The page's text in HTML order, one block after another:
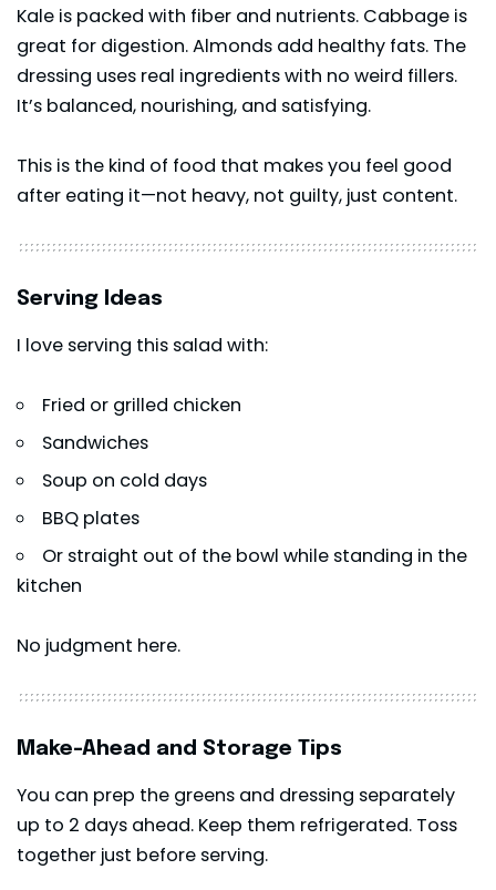
Kale is packed with fiber and nutrients. Cabbage is
great for digestion. Almonds add healthy fats. The
dressing uses real ingredients with no weird fillers.
It’s balanced, nourishing, and satisfying.
This is the kind of food that makes you feel good
after eating it—not heavy, not guilty, just content.
Serving Ideas
I love serving this salad with:
Fried or grilled chicken
Sandwiches
Soup on cold days
BBQ plates
Or straight out of the bowl while standing in the
kitchen
No judgment here.
Make-Ahead and Storage Tips
You can prep the greens and dressing separately
up to 2 days ahead. Keep them refrigerated. Toss
together just before serving.